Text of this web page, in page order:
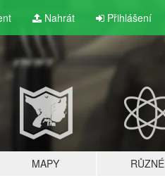
Nahrát Přihlášení
MAPY RŮZNÉ